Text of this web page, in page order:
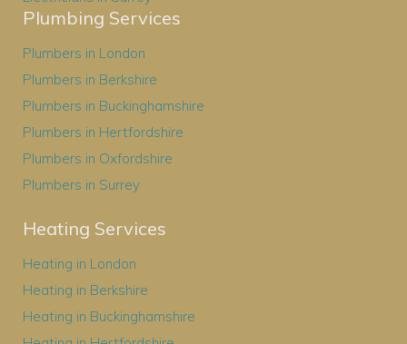
Plumbing Services
Plumbers in London
Plumbers in Berkshire
Plumbers in Buckinghamshire
Plumbers in Hertfordshire
Plumbers in Oxfordshire
Plumbers in Surrey
Heating Services
Heating in London
Heating in Berkshire
Heating in Buckinghamshire